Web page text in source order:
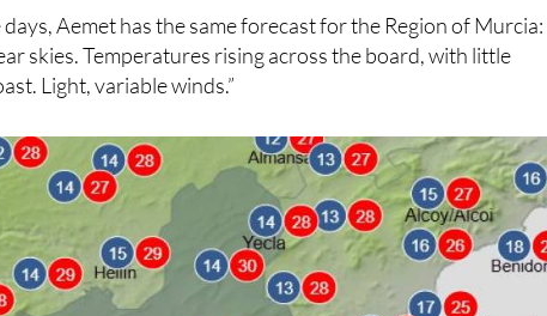
Aemet has the same forecast for the Region of Murcia:
skies. Temperatures rising across the board, with little
Light, variable winds.”